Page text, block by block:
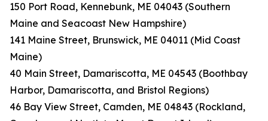
150 Port Road, Kennebunk, ME 04043 (Southern
Maine and Seacoast New Hampshire)
141 Maine Street, Brunswick, ME 04011 (Mid Coast
Maine)
40 Main Street, Damariscotta, ME 04543 (Boothbay
Harbor, Damariscotta, and Bristol Regions)
46 Bay View Street, Camden, ME 04843 (Rockland,